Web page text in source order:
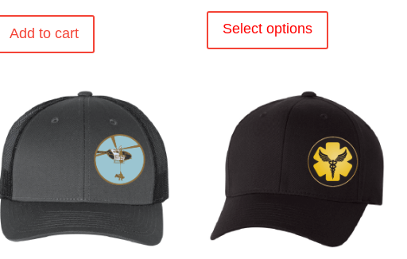
Add to cart Select options
The
options
be
chosen
on
product
page